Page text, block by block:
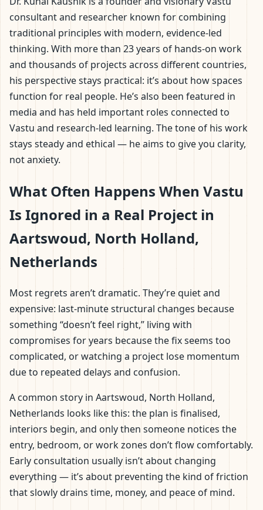
consultant and researcher known for combining
traditional principles with modern, evidence-led
thinking. With more than 23 years of hands-on work
and thousands of projects across different countries,
his perspective stays practical: it’s about how spaces
function for real people. He’s also been featured in
media and has held important roles connected to
Vastu and research-led learning. The tone of his work
stays steady and ethical — he aims to give you clarity,
not anxiety.
What Often Happens When Vastu
Is Ignored in a Real Project in
Aartswoud, North Holland,
Netherlands
Most regrets aren’t dramatic. They’re quiet and
expensive: last-minute structural changes because
something “doesn’t feel right,” living with
compromises for years because the fix seems too
complicated, or watching a project lose momentum
due to repeated delays and confusion.
A common story in Aartswoud, North Holland,
Netherlands looks like this: the plan is finalised,
interiors begin, and only then someone notices the
entry, bedroom, or work zones don’t flow comfortably.
Early consultation usually isn’t about changing
everything — it’s about preventing the kind of friction
that slowly drains time, money, and peace of mind.